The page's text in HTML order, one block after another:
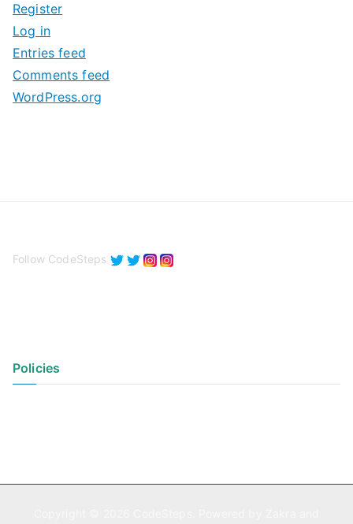
v
e
s
Register
Log in
Entries feed
Comments feed
WordPress.org
Follow CodeSteps
Policies